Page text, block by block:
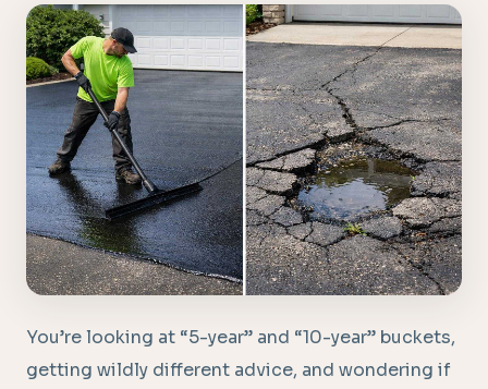
You’re looking at “5-year” and “10-year” buckets,
getting wildly different advice, and wondering if